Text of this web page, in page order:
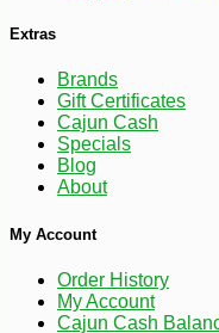
Extras
Brands
Gift Certificates
Cajun Cash
Specials
Blog
About
My Account
Order History
My Account
Cajun Cash